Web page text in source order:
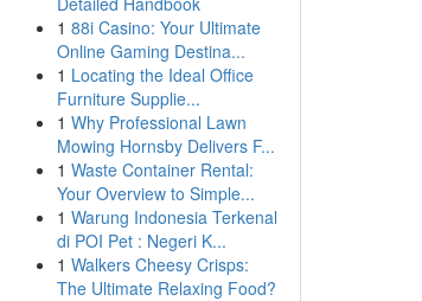
1 88i Casino: Your Ultimate
Online Gaming Destina...
1 Locating the Ideal Office
Furniture Supplie...
1 Why Professional Lawn
Mowing Hornsby Delivers F...
1 Waste Container Rental:
Your Overview to Simple...
1 Warung Indonesia Terkenal
di POI Pet : Negeri K...
1 Walkers Cheesy Crisps:
The Ultimate Relaxing Food?